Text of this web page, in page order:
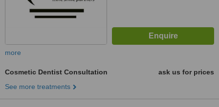
more
Cosmetic Dentist Consultation
ask us for prices
See more treatments